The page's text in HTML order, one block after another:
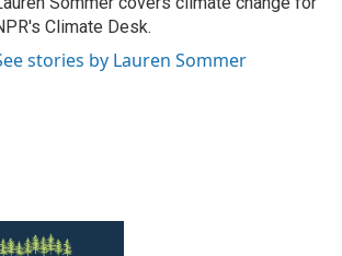
Climate Desk.
stories by Lauren Sommer